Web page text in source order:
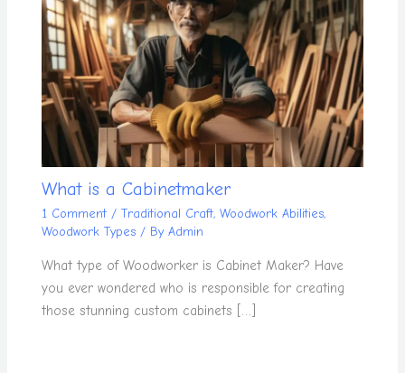
What is a Cabinetmaker
1 Comment / Traditional Craft, Woodwork Abilities,
Woodwork Types/ By Admin
What type of Woodworker is Cabinet Maker? Have
you ever wondered who is responsible for creating
those stunning custom cabinets […]